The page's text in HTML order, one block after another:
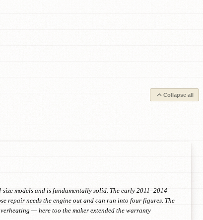
Collapse all
models and is fundamentally solid. The early 2011–2014
repair needs the engine out and can run into four figures. The
— here too the maker extended the warranty